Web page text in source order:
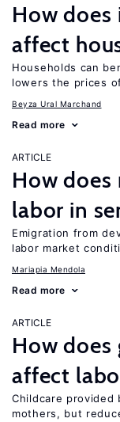
How
affect
Households can
lowers the prices
Beyza Ural Marchand
Read more
ARTICLE
How
labor in
Emigration from
labor market
Mariapia Mendola
Read more
ARTICLE
How
affect
Childcare provided
mothers, but